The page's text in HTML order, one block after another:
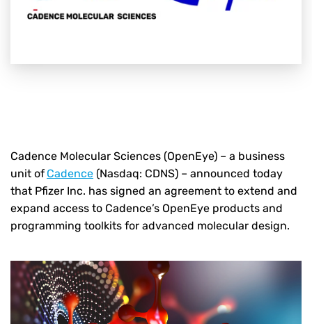
Cadence Molecular Sciences (OpenEye) – a business
unit of Cadence (Nasdaq: CDNS) – announced today
that Pfizer Inc. has signed an agreement to extend and
expand access to Cadence’s OpenEye products and
programming toolkits for advanced molecular design.